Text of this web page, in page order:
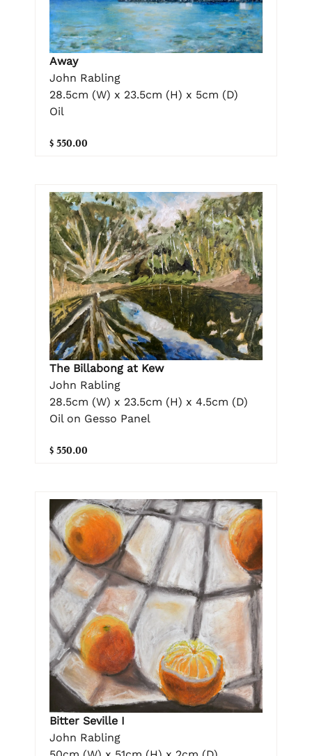
Away
John Rabling
28.5cm (W) x 23.5cm (H) x 5cm (D)
Oil
$ 550.00
The Billabong at Kew
John Rabling
28.5cm (W) x 23.5cm (H) x 4.5cm (D)
Oil on Gesso Panel
$ 550.00
Bitter Seville I
John Rabling